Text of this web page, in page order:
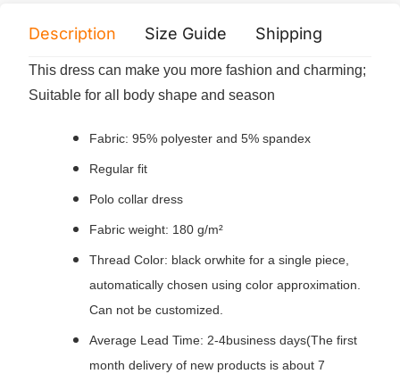
Description Size Guide Shipping
This dress can make you more fashion and charming;
Suitable for all body shape and season
Fabric: 95% polyester and 5% spandex
Regular fit
Polo collar dress
Fabric weight: 180 g/m²
Thread Color: black orwhite for a single piece,
automatically chosen using color approximation.
Can not be customized.
Average Lead Time: 2-4business days(The first
month delivery of new products is about 7